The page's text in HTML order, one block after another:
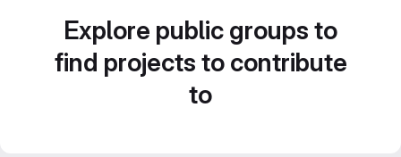
Explore public groups to
find projects to contribute
to